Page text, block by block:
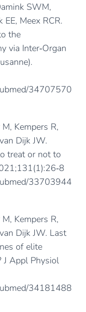
SWM,
Meex RCR.
the
via Inter‐Organ
34707570
Kempers R,
Dijk JW.
treat or not to
33703944
Kempers R,
Dijk JW. Last
of elite
J Appl Physiol
34181488